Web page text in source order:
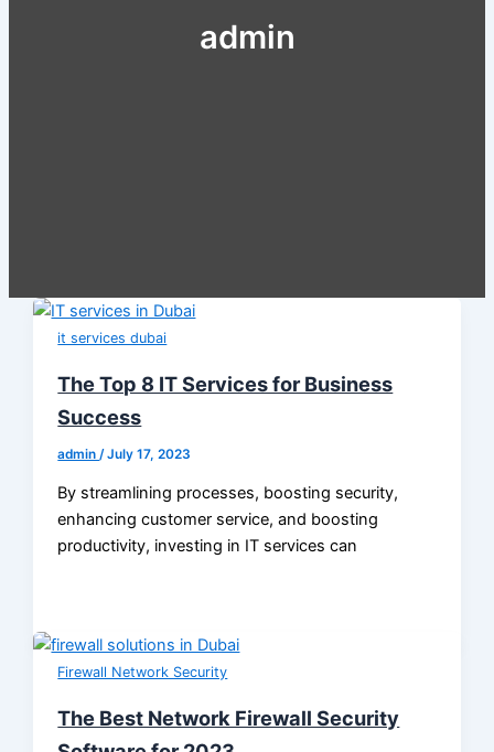
admin
it services dubai
The Top 8 IT Services for Business
Success
admin/July 17, 2023
By streamlining processes, boosting security,
enhancing customer service, and boosting
productivity, investing in IT services can
Firewall Network Security
The Best Network Firewall Security